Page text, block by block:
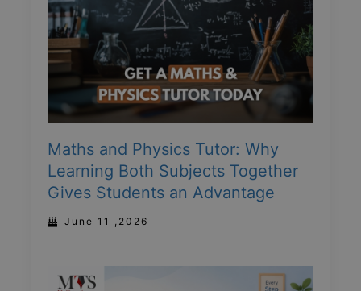
Maths and Physics Tutor: Why
Learning Both Subjects Together
Gives Students an Advantage
June 11 ,2026